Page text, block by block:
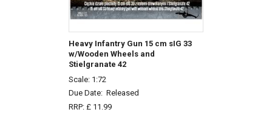
Heavy Infantry Gun 15 cm sIG 33
w/Wooden Wheels and
Stielgranate 42
Scale: 1:72
Due Date: Released
RRP: £ 11.99